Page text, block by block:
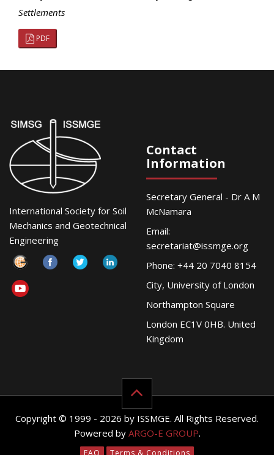
Settlements
PDF
International Society for Soil
Mechanics and Geotechnical
Engineering
Contact
Information
Secretary General - Dr A M
McNamara
Email:
secretariat@issmge.org
Phone: +44 20 7040 8154
City, University of London
Northampton Square
London EC1V 0HB. United
Kingdom
Copyright © 1999 - 2026 by ISSMGE. All Rights Reserved.
Powered by ARGO-E GROUP.
FAQ Terms & Conditions